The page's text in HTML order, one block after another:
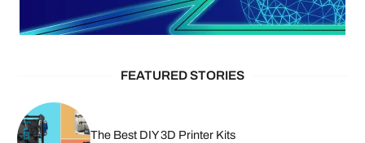
FEATURED STORIES
The Best DIY 3D Printer Kits